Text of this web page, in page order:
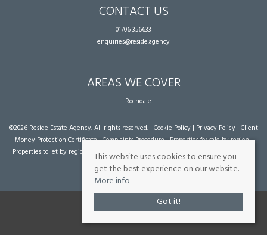
CONTACT US
01706 356633
enquiries@reside.agency
AREAS WE COVER
Rochdale
©2026 Reside Estate Agency. All rights reserved. | Cookie Policy | Privacy Policy | Client
Money Protection Certificate|Complaints Procedure|Properties for sale by region|
Properties to let by region
| Powered by Expert Agent Estate Agent Software
agent websites
from Expert Agent
This website uses cookies to ensure you
get the best experience on our website.
More info
Got it!